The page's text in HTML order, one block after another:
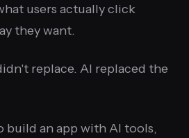
users actually click
they want.
replace. AI replaced the
build an app with AI tools,